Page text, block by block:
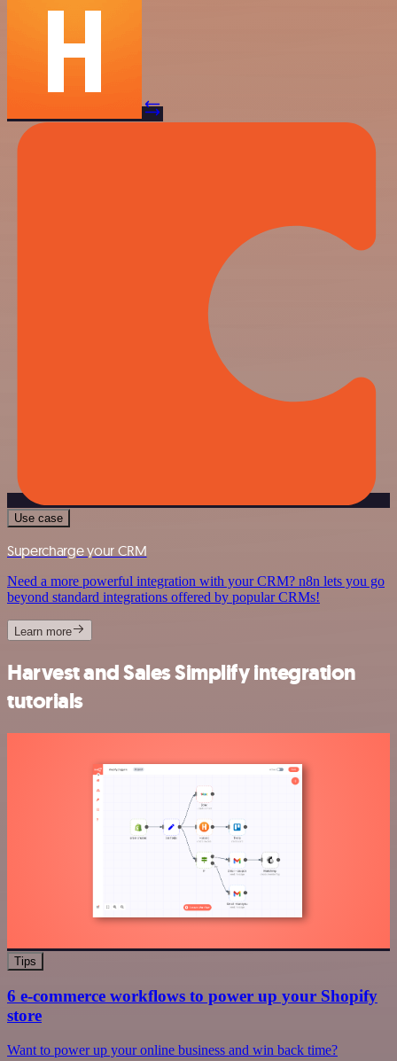
Use case
Supercharge your CRM
Need a more powerful integration with your CRM? n8n lets you go
beyond standard integrations offered by popular CRMs!
Learn more
Harvest and Sales Simplify integration
tutorials
Tips
6 e-commerce workflows to power up your Shopify
store
Want to power up your online business and win back time?